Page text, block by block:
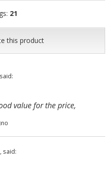
21
this product
value for the price,
no
said: